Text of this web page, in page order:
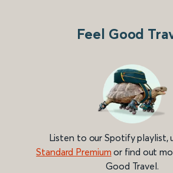
Feel Good
Listen to our Spotify playlist,
Standard Premium or find out
Good Travel.